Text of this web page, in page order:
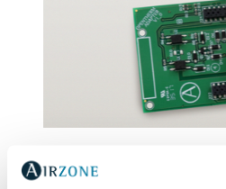
Gateway for